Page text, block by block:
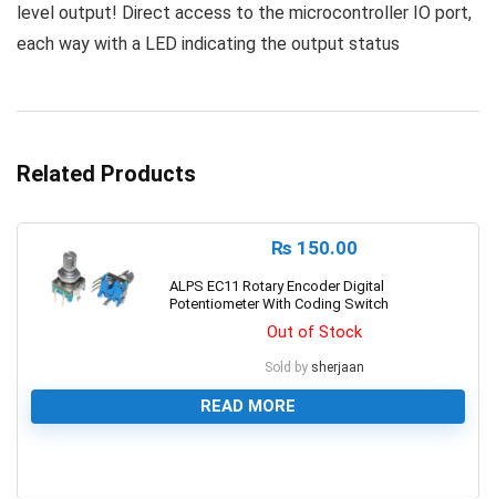
level output! Direct access to the microcontroller IO port,
each way with a LED indicating the output status
Related Products
₨ 150.00
ALPS EC11 Rotary Encoder Digital
Potentiometer With Coding Switch
Out of Stock
Sold by sherjaan
READ MORE